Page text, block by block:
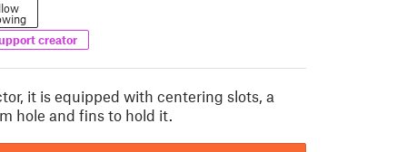
creator
it is equipped with centering slots, a
hole and fins to hold it.